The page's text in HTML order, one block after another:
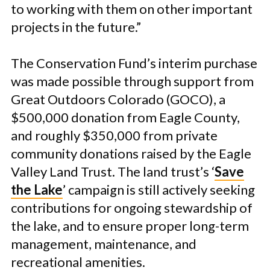
to working with them on other important
projects in the future.”
The Conservation Fund’s interim purchase
was made possible through support from
Great Outdoors Colorado (GOCO), a
$500,000 donation from Eagle County,
and roughly $350,000 from private
community donations raised by the Eagle
Valley Land Trust. The land trust’s ‘Save
the Lake’ campaign is still actively seeking
contributions for ongoing stewardship of
the lake, and to ensure proper long-term
management, maintenance, and
recreational amenities.